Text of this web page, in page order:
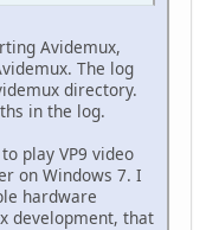
Avidemux,
The log
directory.
in the log.
play VP9 video
on Windows 7. I
hardware
development, that